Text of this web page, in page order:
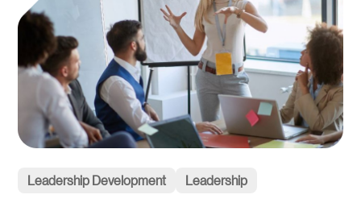
Leadership Development Leadership